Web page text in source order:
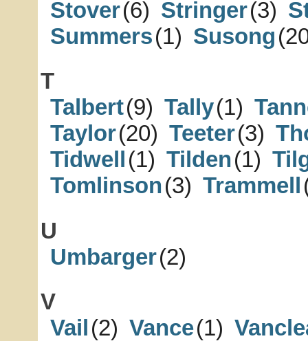
Stover(6) Stringer(3)
Summers(1) Susong
T
Talbert(9) Tally(1)
Taylor(20) Teeter(3)
Tidwell(1) Tilden(1)
Tomlinson(3) Trammell
U
Umbarger(2)
V
Vail(2) Vance(1)